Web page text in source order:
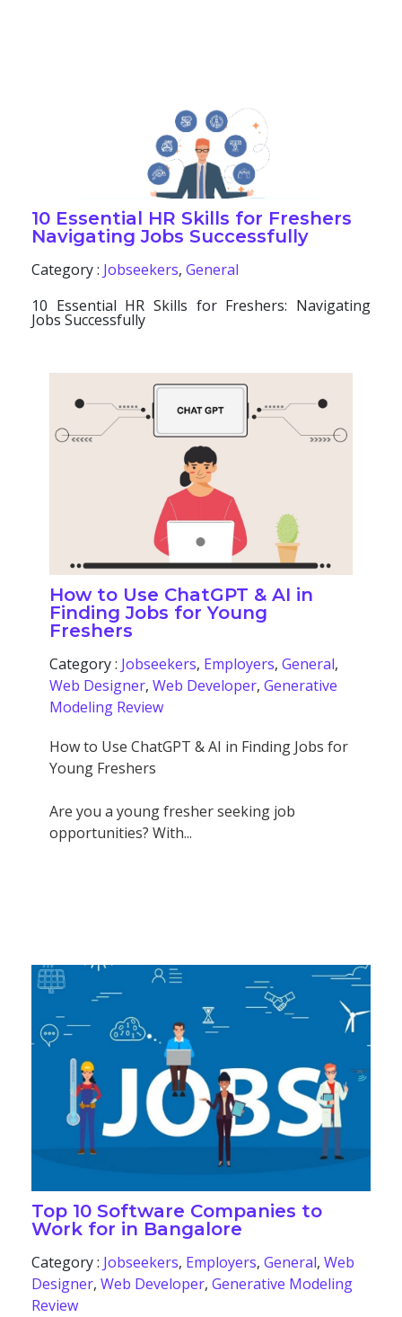
10 Essential HR Skills for Freshers
Navigating Jobs Successfully
Category : Jobseekers, General
10 Essential HR Skills for Freshers: Navigating
Jobs Successfully
How to Use ChatGPT & AI in
Finding Jobs for Young
Freshers
Category : Jobseekers, Employers, General,
Web Designer, Web Developer, Generative
Modeling Review
How to Use ChatGPT & AI in Finding Jobs for
Young Freshers
Are you a young fresher seeking job
opportunities? With...
Top 10 Software Companies to
Work for in Bangalore
Category : Jobseekers, Employers, General, Web
Designer, Web Developer, Generative Modeling
Review